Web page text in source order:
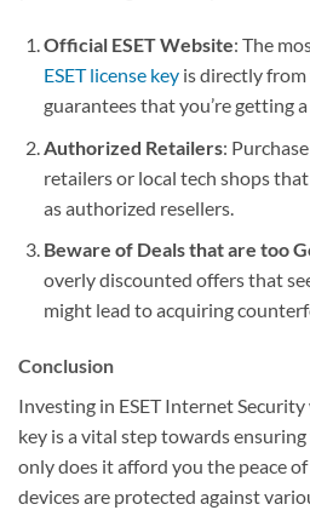
Official ESET Website: The
ESET license keyis directly from
guarantees that you’re getting
Authorized Retailers:
retailers or local tech shops that
as authorized resellers.
Beware of Deals that are too
overly discounted offers that
might lead to acquiring
Conclusion
Investing in ESET Internet
key is a vital step towards
only does it afford you the peace
devices are protected against